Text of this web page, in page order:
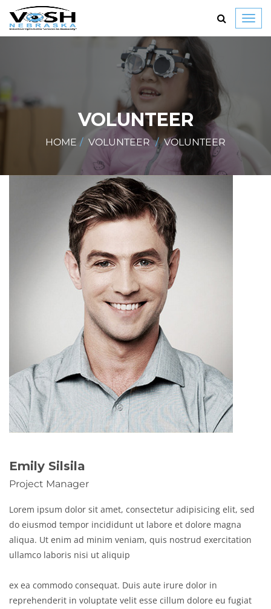
VOLUNTEER
HOME VOLUNTEER VOLUNTEER
Emily Silsila
Project Manager
Lorem ipsum dolor sit amet, consectetur adipisicing elit, sed
do eiusmod tempor incididunt ut labore et dolore magna
aliqua. Ut enim ad minim veniam, quis nostrud exercitation
ullamco laboris nisi ut aliquip
ex ea commodo consequat. Duis aute irure dolor in
reprehenderit in voluptate velit esse cillum dolore eu fugiat